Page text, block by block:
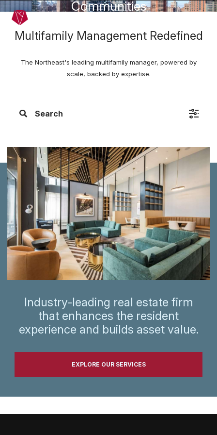
Skip to main content Communities
Multifamily Management Redefined
The Northeast's leading multifamily manager, powered by
scale, backed by expertise.
Search
Industry-leading real estate firm
that enhances the resident
experience and builds asset value.
EXPLORE OUR SERVICES